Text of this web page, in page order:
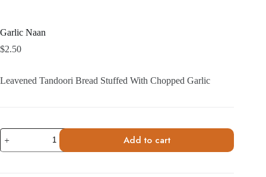
Garlic Naan
$2.50
Leavened Tandoori Bread Stuffed With Chopped Garlic
Garlic
Naan
quantity
Add to cart